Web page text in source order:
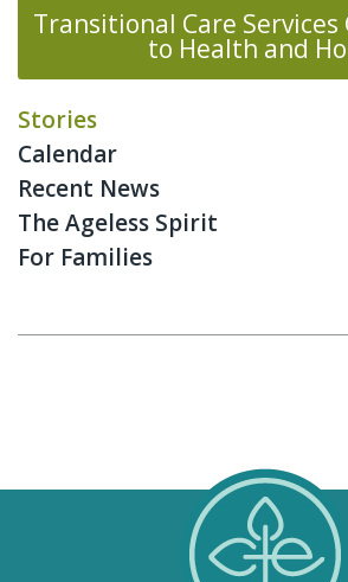
Transitional Care Services
to Health and
Stories
Calendar
Recent News
The Ageless Spirit
For Families